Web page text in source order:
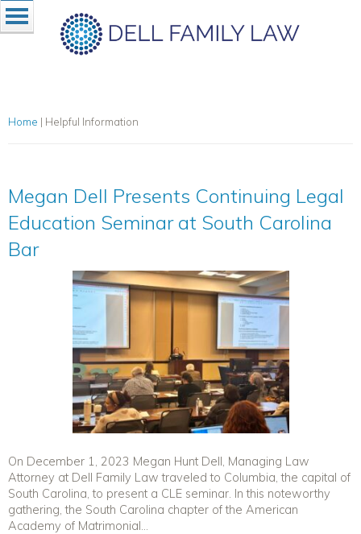
Home | Helpful Information
Megan Dell Presents Continuing Legal
Education Seminar at South Carolina
Bar
On December 1, 2023 Megan Hunt Dell, Managing Law
Attorney at Dell Family Law traveled to Columbia, the capital of
South Carolina, to present a CLE seminar. In this noteworthy
gathering, the South Carolina chapter of the American
Academy of Matrimonial...